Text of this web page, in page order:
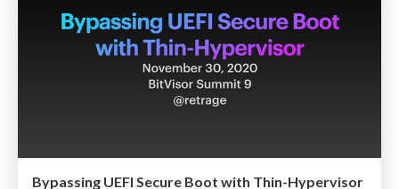
Bypassing UEFI Secure Boot with Thin-Hypervisor